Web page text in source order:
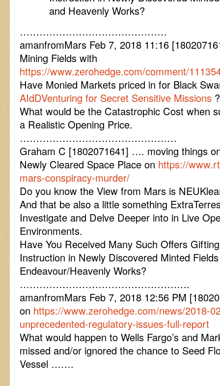
and Heavenly Works?
………………………………………
amanfromMars Feb 7, 2018 11:16
Mining Fields with
https://www.zerohedge.com/comment/
Have Monied Markets priced in for Black
AIdDVenturing for Secret Sensitive Missions ?
What would be the Catastrophic Cost when
a Realistic Opening Price.
…………………………………………
Graham C [1802071641] …. moving things
Newly Cleared Space Place on https://
mars-conspiracy-murder/
Do you know the View from Mars is
And that be also a little something
Investigate and Delve Deeper into in Live
Environments.
Have You Received Many Such Offers
Instruction in Newly Discovered Minted
Endeavour/Heavenly Works?
…………………………………………….
amanfromMars Feb 7, 2018 12:56 PM
on https://www.zerohedge.com/news/2018-
unprecedented-regulatory-issues-full-report
What would happen to Wells Fargo’s and
missed and/or ignored the chance to Seed
Vessel …….